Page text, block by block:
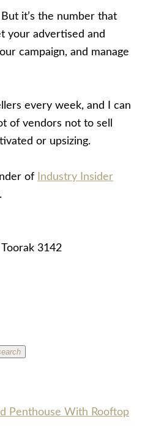
But it’s the number that
your advertised and
campaign, and manage
every week, and I can
of vendors not to sell
or upsizing.
of
Industry Insider
Toorak 3142
Penthouse With Rooftop